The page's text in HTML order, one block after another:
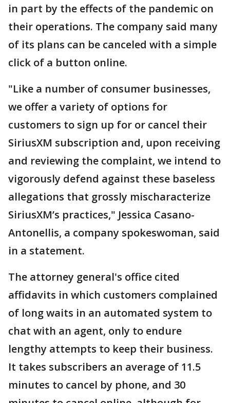
in part by the effects of the pandemic on
their operations. The company said many
of its plans can be canceled with a simple
click of a button online.
"Like a number of consumer businesses,
we offer a variety of options for
customers to sign up for or cancel their
SiriusXM subscription and, upon receiving
and reviewing the complaint, we intend to
vigorously defend against these baseless
allegations that grossly mischaracterize
SiriusXM’s practices," Jessica Casano-
Antonellis, a company spokeswoman, said
in a statement.
The attorney general's office cited
affidavits in which customers complained
of long waits in an automated system to
chat with an agent, only to endure
lengthy attempts to keep their business.
It takes subscribers an average of 11.5
minutes to cancel by phone, and 30